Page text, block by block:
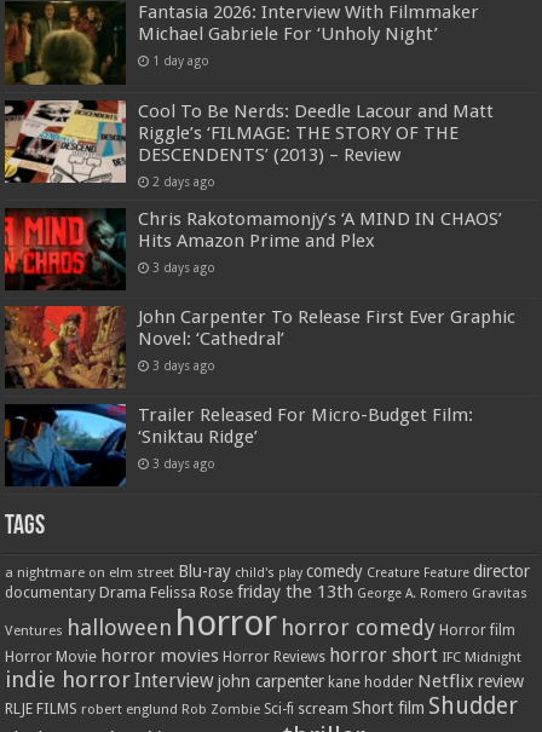
Fantasia 2026: Interview With Filmmaker
Michael Gabriele For ‘Unholy Night’
1 day ago
Cool To Be Nerds: Deedle Lacour and Matt
Riggle’s ‘FILMAGE: THE STORY OF THE
DESCENDENTS’ (2013) – Review
2 days ago
Chris Rakotomamonjy’s ‘A MIND IN CHAOS’
Hits Amazon Prime and Plex
3 days ago
John Carpenter To Release First Ever Graphic
Novel: ‘Cathedral’
3 days ago
Trailer Released For Micro-Budget Film:
‘Sniktau Ridge’
3 days ago
Tags
a nightmare on elm street Blu-ray child's play comedy Creature Feature director
documentary Drama Felissa Rose friday the 13th George A. Romero Gravitas
Ventures halloween horror horror comedy Horror film
Horror Movie horror movies Horror Reviews horror short IFC Midnight
indie horrorInterview john carpenter kane hodder Netflix review
RLJE FILMS robert englund Rob Zombie Sci-fi scream Short film Shudder